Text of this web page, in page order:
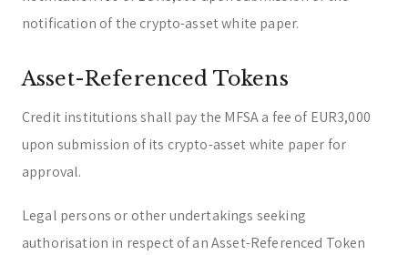
notification of the crypto-asset white paper.
Asset-Referenced Tokens
Credit institutions shall pay the MFSA a fee of EUR3,000
upon submission of its crypto-asset white paper for
approval.
Legal persons or other undertakings seeking
authorisation in respect of an Asset-Referenced Token